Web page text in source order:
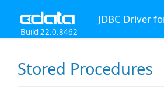
JDBC Driver
Build 22.0.8462
Stored Procedures